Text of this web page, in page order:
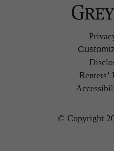
© Copyright